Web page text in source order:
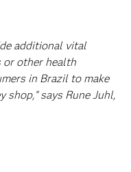
additional vital
or other health
in Brazil to make
says Rune Juhl,